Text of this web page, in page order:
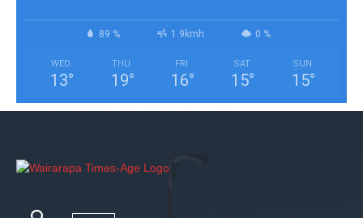
89 % 1.9kmh 0 %
WED
13°
THU
19°
FRI
16°
SAT
15°
SUN
15°